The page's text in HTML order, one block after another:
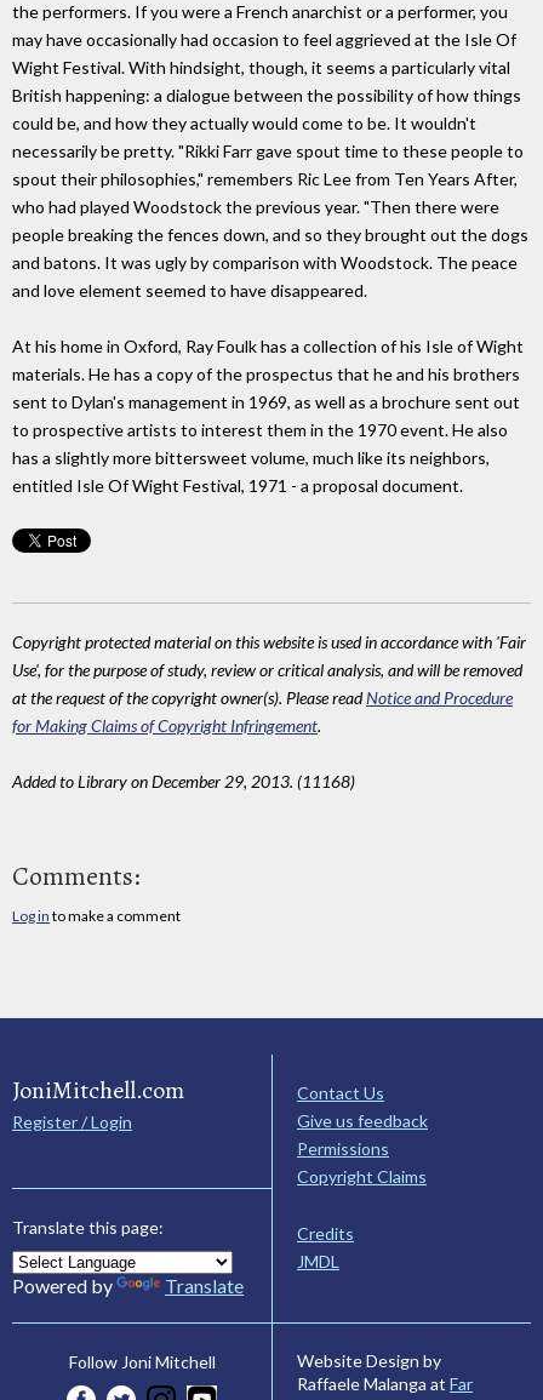
the performers. If you were a French anarchist or a performer, you
may have occasionally had occasion to feel aggrieved at the Isle Of
Wight Festival. With hindsight, though, it seems a particularly vital
British happening: a dialogue between the possibility of how things
could be, and how they actually would come to be. It wouldn't
necessarily be pretty. "Rikki Farr gave spout time to these people to
spout their philosophies," remembers Ric Lee from Ten Years After,
who had played Woodstock the previous year. "Then there were
people breaking the fences down, and so they brought out the dogs
and batons. It was ugly by comparison with Woodstock. The peace
and love element seemed to have disappeared.
At his home in Oxford, Ray Foulk has a collection of his Isle of Wight
materials. He has a copy of the prospectus that he and his brothers
sent to Dylan's management in 1969, as well as a brochure sent out
to prospective artists to interest them in the 1970 event. He also
has a slightly more bittersweet volume, much like its neighbors,
entitled Isle Of Wight Festival, 1971 - a proposal document.
Copyright protected material on this website is used in accordance with 'Fair
Use', for the purpose of study, review or critical analysis, and will be removed
at the request of the copyright owner(s). Please readNotice and Procedure
for Making Claims of Copyright Infringement.
Added to Library on December 29, 2013. (11168)
Comments:
Log in to make a comment
JoniMitchell.com
Register / Login
Translate this page:
Powered by Translate
Contact Us
Give us feedback
Permissions
Copyright Claims
Credits
JMDL
Follow Joni Mitchell
Website Design by
Raffaele Malanga at Far